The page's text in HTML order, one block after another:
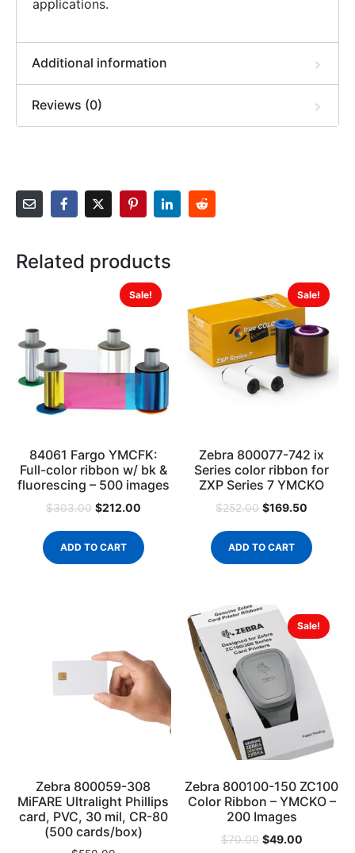
applications.
Additional information
Reviews (0)
Related products
Sale!
84061 Fargo YMCFK:
Full-color ribbon w/ bk &
fluorescing – 500 images
$303.00 $212.00
ADD TO CART
Sale!
Zebra 800077-742 ix
Series color ribbon for
ZXP Series 7 YMCKO
$252.00 $169.50
ADD TO CART
Zebra 800059-308
MiFARE Ultralight Phillips
card, PVC, 30 mil, CR-80
(500 cards/box)
Sale!
Zebra 800100-150 ZC100
Color Ribbon – YMCKO –
200 Images
$70.00 $49.00